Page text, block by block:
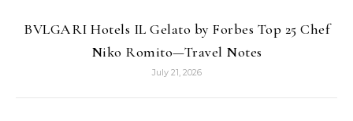
BVLGARI Hotels IL Gelato by Forbes Top 25 Chef
Niko Romito—Travel Notes
July 21, 2026